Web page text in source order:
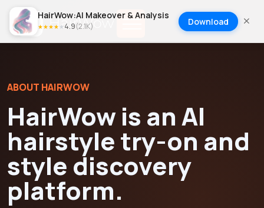
HairWow:AI Makeover & Analysis
★★★★ ★4.9(2.1K) Download
ABOUT HAIRWOW
HairWow is an AI
hairstyle try-on and
style discovery
platform.